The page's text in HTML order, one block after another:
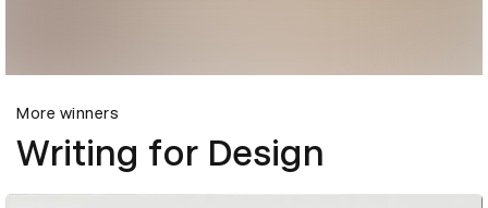
More winners
Writing for Design